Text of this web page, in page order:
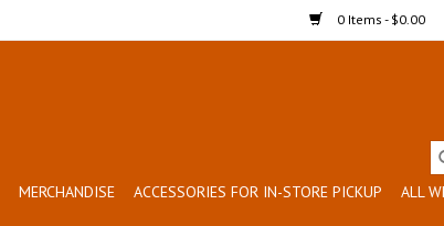
0 Items - $0.00
MERCHANDISE ACCESSORIES FOR IN-STORE PICKUP
ALL